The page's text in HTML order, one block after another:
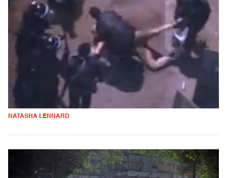
NATASHA LENNARD